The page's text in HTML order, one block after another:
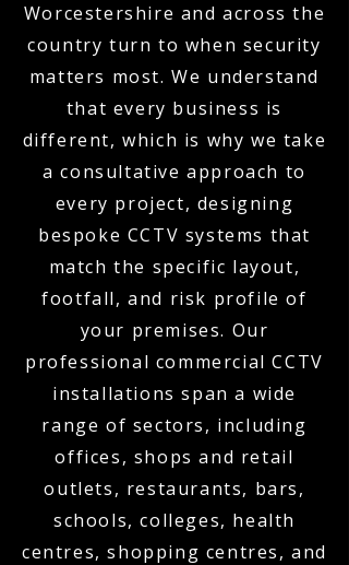
Worcestershire and across the
country turn to when security
matters most. We understand
that every business is
different, which is why we take
a consultative approach to
every project, designing
bespoke CCTV systems that
match the specific layout,
footfall, and risk profile of
your premises. Our
professional commercial CCTV
installations span a wide
range of sectors, including
offices, shops and retail
outlets, restaurants, bars,
schools, colleges, health
centres, shopping centres, and